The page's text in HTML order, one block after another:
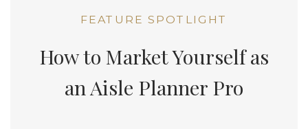
FEATURE SPOTLIGHT
How to Market Yourself as
an Aisle Planner Pro